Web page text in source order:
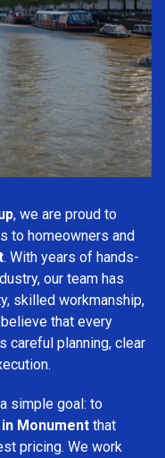
, we are proud to
to homeowners and
. With years of hands-
our team has
skilled workmanship,
that every
careful planning, clear
simple goal: to
Monument that
pricing. We work